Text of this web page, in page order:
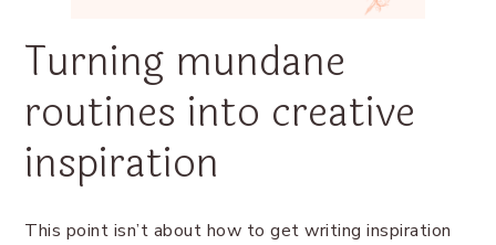
Turning mundane
routines into creative
inspiration
This point isn’t about how to get writing inspiration